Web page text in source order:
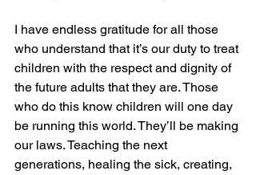
I have endless gratitude for all those
who understand that it’s our duty to treat
children with the respect and dignity of
the future adults that they are. Those
who do this know children will one day
be running this world. They’ll be making
our laws. Teaching the next
generations, healing the sick, creating,